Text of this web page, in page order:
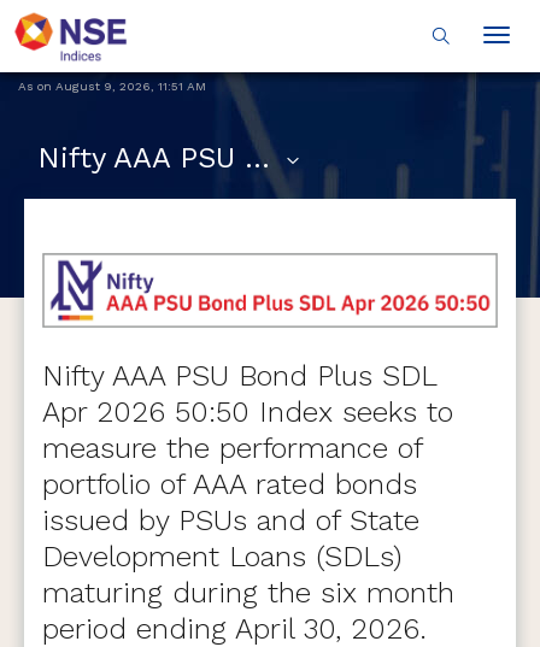
As on August 9, 2026 11:51 AM
Nifty AAA PSU Bond Plus SDL Apr 2026 50:50 Index
Nifty AAA PSU Bond Plus SDL
Apr 2026 50:50 Index seeks to
measure the performance of
portfolio of AAA rated bonds
issued by PSUs and of State
Development Loans (SDLs)
maturing during the six month
period ending April 30, 2026.